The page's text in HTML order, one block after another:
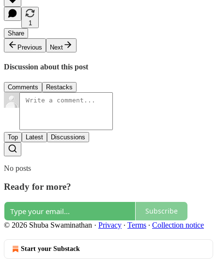
1
Share
Previous
Next
Discussion about this post
Comments Restacks
Top Latest Discussions
No posts
Ready for more?
Subscribe
© 2026 Shuba Swaminathan · Privacy ∙ Terms ∙ Collection notice
Start your Substack